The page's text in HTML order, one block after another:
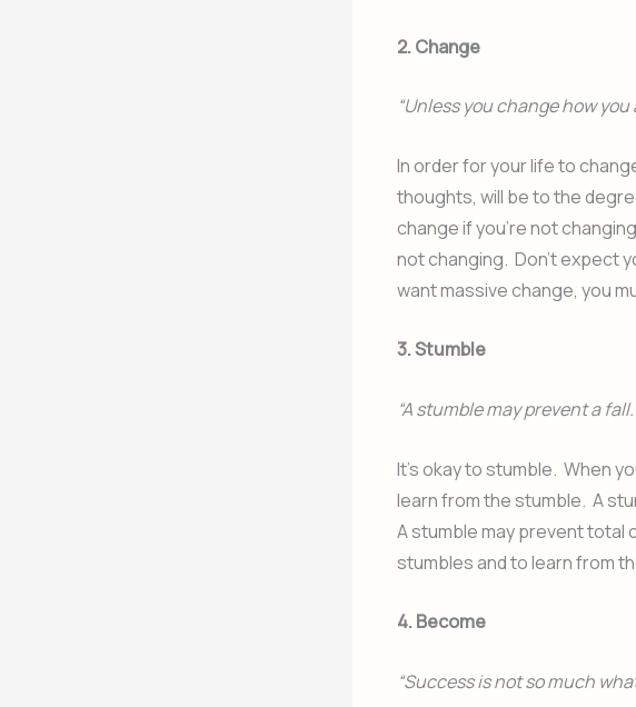
2. Change
“Unless you change how
In order for your life to
thoughts, will be to the
change if you’re not
not changing. Don’t expect
want massive change, you
3. Stumble
“A stumble may prevent a
It’s okay to stumble. When
learn from the stumble. A
A stumble may prevent total
stumbles and to learn from
4. Become
“Success is not so much